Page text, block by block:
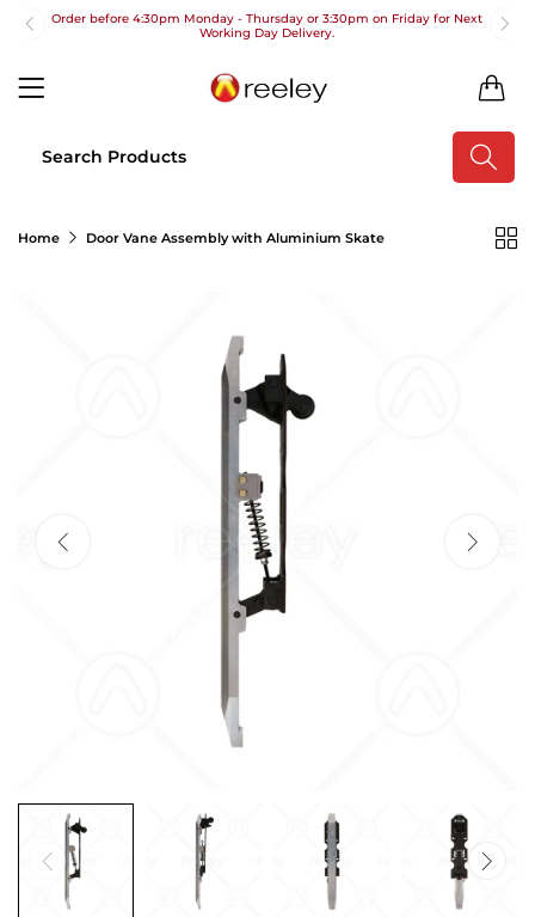
Order before 4:30pm Monday - Thursday or 3:30pm on Friday for Next
Working Day Delivery.
Free UK Next Day Delivery on orders over £100
Order before 4:30pm Monday - Thursday or 3:30pm on Friday for Next
Free UK Next Day Delivery on orders over £100
2pm Cut off for Pre 10:30am Deliveries
Working Day Delivery.
Free UK Next Day Delivery on orders over £100
2pm Cut off for Pre 10:30am Deliveries
Order before 4:30pm Monday - Thursday or 3:30pm on Friday for Next
Working Day Delivery.
Free UK Next Day Delivery on orders over £100
Order before 4:30pm Monday - Thursday or 3:30pm on Friday for Next
Working Day Delivery.
2pm Cut off for Pre 10:30am Deliveries
Home Door Vane Assembly with Aluminium Skate